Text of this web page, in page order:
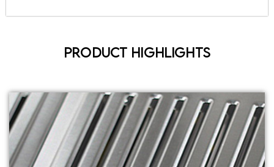
Product Highlights